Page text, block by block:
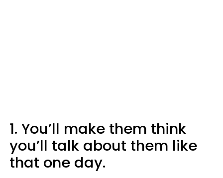
1. You’ll make them think
you’ll talk about them like
that one day.